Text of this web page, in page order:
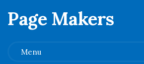
Page Makers
Menu